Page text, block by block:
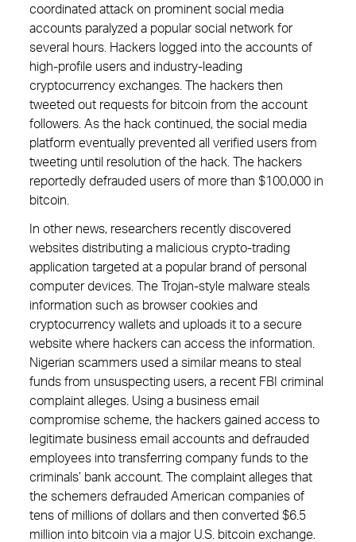
coordinated attack on prominent social media
accounts paralyzed a popular social network for
several hours. Hackers logged into the accounts of
high-profile users and industry-leading
cryptocurrency exchanges. The hackers then
tweeted out requests for bitcoin from the account
followers. As the hack continued, the social media
platform eventually prevented all verified users from
tweeting until resolution of the hack. The hackers
reportedly defrauded users of more than $100,000 in
bitcoin.
In other news, researchers recently discovered
websites distributing a malicious crypto-trading
application targeted at a popular brand of personal
computer devices. The Trojan-style malware steals
information such as browser cookies and
cryptocurrency wallets and uploads it to a secure
website where hackers can access the information.
Nigerian scammers used a similar means to steal
funds from unsuspecting users, a recent FBI criminal
complaint alleges. Using a business email
compromise scheme, the hackers gained access to
legitimate business email accounts and defrauded
employees into transferring company funds to the
criminals’ bank account. The complaint alleges that
the schemers defrauded American companies of
tens of millions of dollars and then converted $6.5
million into bitcoin via a major U.S. bitcoin exchange.